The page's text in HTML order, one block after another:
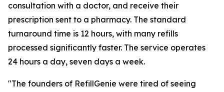
consultation with a doctor, and receive their
prescription sent to a pharmacy. The standard
turnaround time is 12 hours, with many refills
processed significantly faster. The service operates
24 hours a day, seven days a week.
"The founders of RefillGenie were tired of seeing